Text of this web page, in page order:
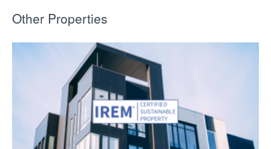
Other Properties